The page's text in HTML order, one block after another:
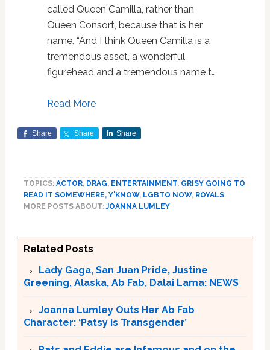
called Queen Camilla, rather than
Queen Consort, because that is her
name. “And I think Queen Camilla is a
tremendous asset, a wonderful
figurehead and a tremendous name t…
Read More
Share Share Share
TOPICS: ACTOR, DRAG, ENTERTAINMENT, GRISY GOING TO
READ IT SOMEWHERE, Y'KNOW, LGBTQ NOW, ROYALS
MORE POSTS ABOUT:JOANNA LUMLEY
Related Posts
Lady Gaga, San Juan Pride, Justine
Greening, Alaska, Ab Fab, Dalai Lama: NEWS
Joanna Lumley Outs Her Ab Fab
Character: ‘Patsy is Transgender’